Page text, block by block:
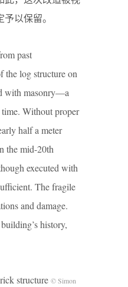
以保留。
past
the log structure on
with masonry—a
Without proper
half a meter
the mid-20th
executed with
The fragile
and damage.
history,
structure © Simon